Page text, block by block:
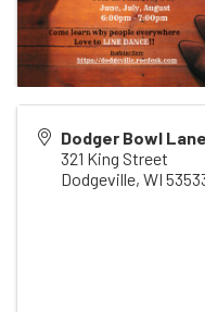
Dodger Bowl
321 King Street
Dodgeville, WI